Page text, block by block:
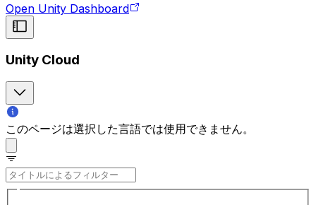
Open Unity Dashboard
Unity Cloud
このページは選択した言語では使用できません。